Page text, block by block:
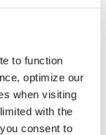
to function
optimize our
when visiting
with the
consent to